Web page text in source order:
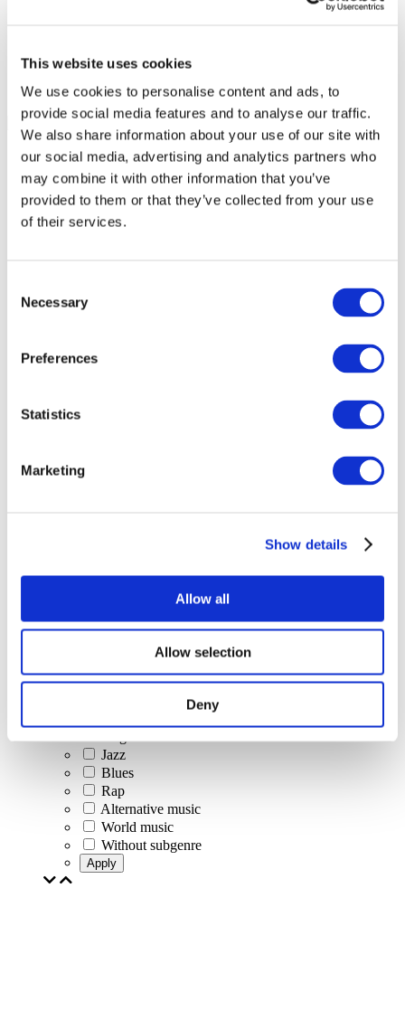
This website uses cookies
We use cookies to personalise content and ads, to
provide social media features and to analyse our traffic.
We also share information about your use of our site with
our social media, advertising and analytics partners who
may combine it with other information that you’ve
provided to them or that they’ve collected from your use
of their services.
Selection
Necessary
Preferences
Statistics
Marketing
Show details
Allow all
Allow selection
Deny
All Events
Concerts
Classical music
Jazz and Blues
Israeli music
Author song
Our special offer
Jazz
Blues
Rap
Alternative music
World music
Without subgenre
Apply